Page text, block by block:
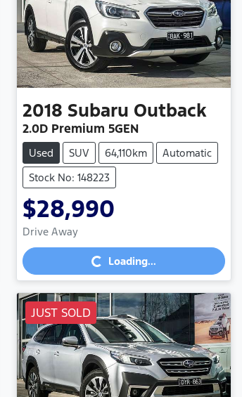
2018 Subaru Outback
2.0D Premium 5GEN
Used SUV 64,110km
Automatic
Stock No: 148223
$28,990
Drive Away
Loading...
Loading...
JUST SOLD